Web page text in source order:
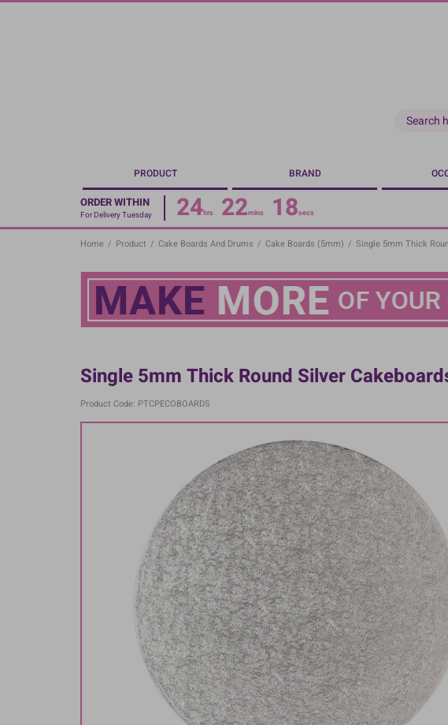
Skip
PRODUCT BRAND
ORDER WITHIN
For Delivery Tuesday 24hrs 22mins 17secs
Home / Product / Cake Boards And Drums / Cake Boards (5mm) / Single 5mm Thick
Single 5mm Thick Round Silver
Product Code: PTCPECOBOARDS